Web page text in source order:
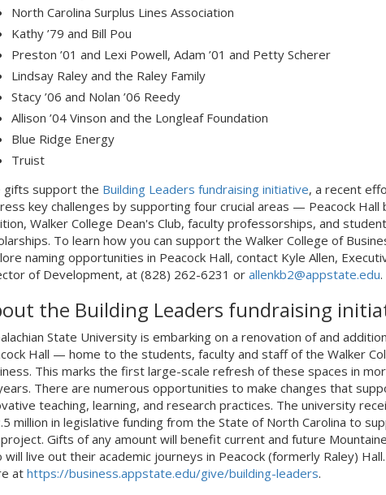
North Carolina Surplus Lines Association
Kathy ’79 and Bill Pou
Preston ’01 and Lexi Powell, Adam ’01 and Petty Scherer
Lindsay Raley and the Raley Family
Stacy ’06 and Nolan ’06 Reedy
Allison ’04 Vinson and the Longleaf Foundation
Blue Ridge Energy
Truist
gifts support the Building Leaders fundraising initiative, a recent
key challenges by supporting four crucial areas — Peacock Hall
Walker College Dean's Club, faculty professorships, and student
To learn how you can support the Walker College of
naming opportunities in Peacock Hall, contact Kyle Allen,
of Development, at (828) 262-6231 or allenkb2@appstate.edu.
the Building Leaders fundraising
State University is embarking on a renovation of and
Hall — home to the students, faculty and staff of the Walker
This marks the first large-scale refresh of these spaces in
There are numerous opportunities to make changes that
teaching, learning, and research practices. The university
million in legislative funding from the State of North Carolina to
Gifts of any amount will benefit current and future
will live out their academic journeys in Peacock (formerly Raley)
at https://business.appstate.edu/give/building-leaders.